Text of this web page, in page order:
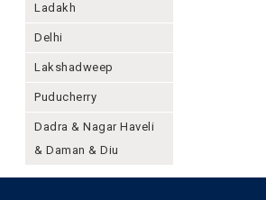
Ladakh
Delhi
Lakshadweep
Puducherry
Dadra & Nagar Haveli
& Daman & Diu